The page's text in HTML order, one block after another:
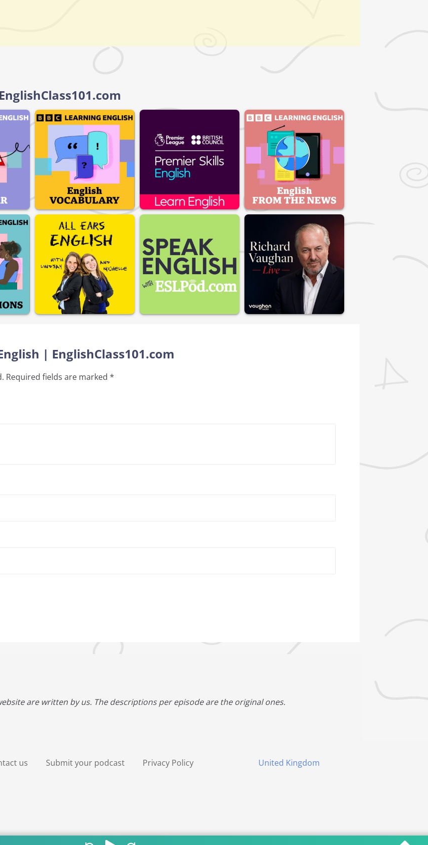
| EnglishClass101.com
Required fields are marked*
are written by us. The descriptions per episode are the original ones.
United Kingdom
us Submit your podcast
Privacy Policy